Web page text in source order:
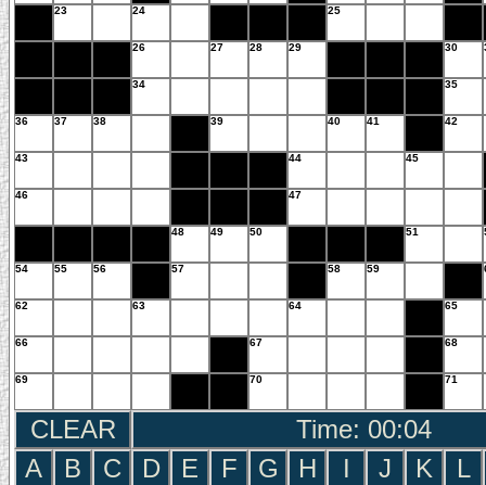
23 24 25
26 27 28 29 30
34 35
36 37 38 39 40 41 42
43 44 45
46 47
48 49 50 51
54 55 56 57 58 59
62 63 64 65
66 67 68
69 70 71
CLEAR
Time: 00:05
A
B C D E F G H I J K
L